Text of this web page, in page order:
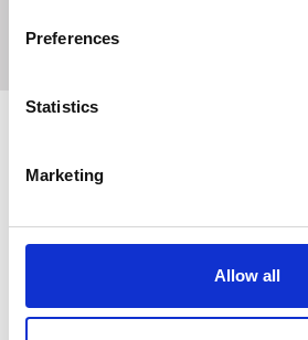
Preferences
Statistics
Marketing
Allow all
Related Products